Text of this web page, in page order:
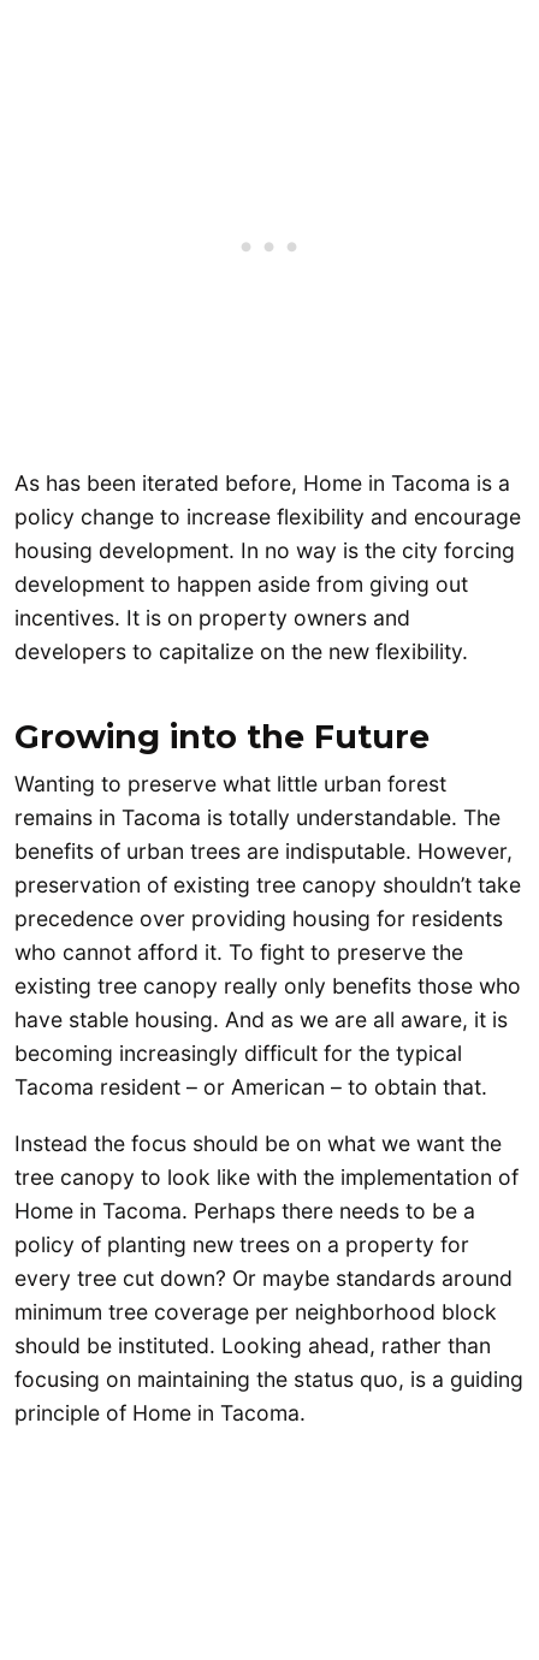
As has been iterated before, Home in Tacoma is a
policy change to increase flexibility and encourage
housing development. In no way is the city forcing
development to happen aside from giving out
incentives. It is on property owners and
developers to capitalize on the new flexibility.
Growing into the Future
Wanting to preserve what little urban forest
remains in Tacoma is totally understandable. The
benefits of urban trees are indisputable. However,
preservation of existing tree canopy shouldn’t take
precedence over providing housing for residents
who cannot afford it. To fight to preserve the
existing tree canopy really only benefits those who
have stable housing. And as we are all aware, it is
becoming increasingly difficult for the typical
Tacoma resident – or American – to obtain that.
Instead the focus should be on what we want the
tree canopy to look like with the implementation of
Home in Tacoma. Perhaps there needs to be a
policy of planting new trees on a property for
every tree cut down? Or maybe standards around
minimum tree coverage per neighborhood block
should be instituted. Looking ahead, rather than
focusing on maintaining the status quo, is a guiding
principle of Home in Tacoma.